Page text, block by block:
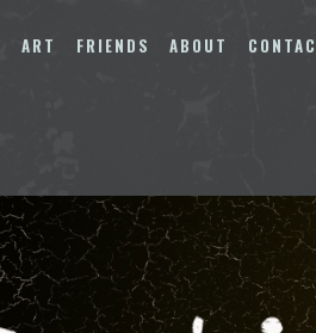
ART FRIENDS ABOUT